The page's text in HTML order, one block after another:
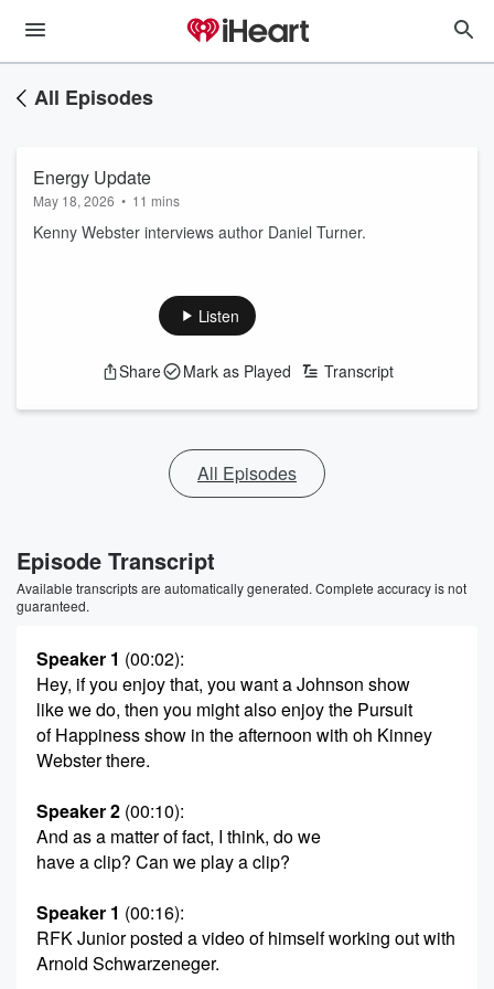
All Episodes
Energy Update
May 18, 2026 • 11 mins
Kenny Webster interviews author Daniel Turner.
Listen
Share Mark as Played Transcript
All Episodes
Episode Transcript
Available transcripts are automatically generated. Complete accuracy is not
guaranteed.
Speaker 1 (00:02):
Hey, if you enjoy that, you want a Johnson show
like we do, then you might also enjoy the Pursuit
of Happiness show in the afternoon with oh Kinney
Webster there.
Speaker 2 (00:10):
And as a matter of fact, I think, do we
have a clip? Can we play a clip?
Speaker 1 (00:16):
RFK Junior posted a video of himself working out with
Arnold Schwarzeneger.